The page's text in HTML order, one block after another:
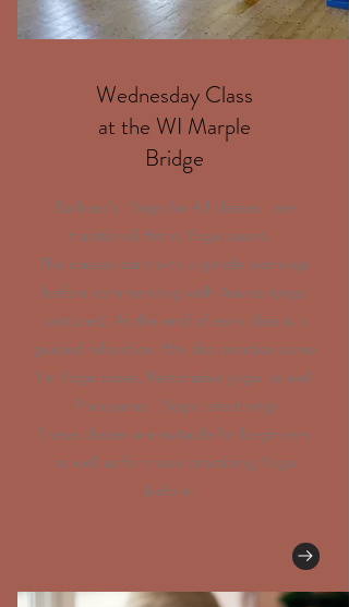
Wednesday Class
at the WI Marple
Bridge
Barbara's "Yoga for All classes" are
traditional Hatha Yoga based.
The classes start with a gentle warm-up
before commencing with Asanas (yoga
postures). At the end of each class is a
guided relaxation. We also practise some
Yin Yoga poses, Restorative yoga as well
"Pranayama" (Yogic breathing).
These classes are suitable for beginners
as well as for those practicing Yoga
before.